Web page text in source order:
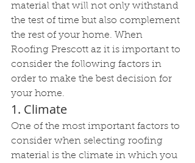
material that will not only withstand
the test of time but also complement
the rest of your home. When
Roofing Prescott az it is important to
consider the following factors in
order to make the best decision for
your home.
1. Climate
One of the most important factors to
consider when selecting roofing
material is the climate in which you